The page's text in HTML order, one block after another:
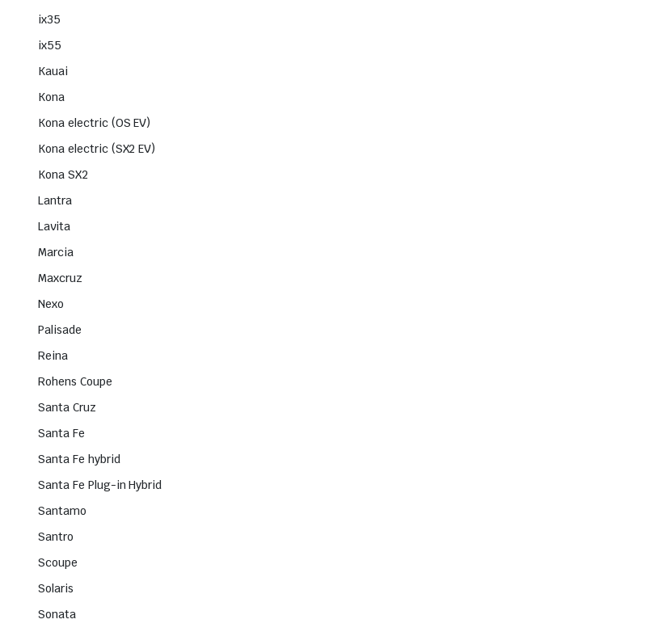
ix35
ix55
Kauai
Kona
Kona electric (OS EV)
Kona electric (SX2 EV)
Kona SX2
Lantra
Lavita
Marcia
Maxcruz
Nexo
Palisade
Reina
Rohens Coupe
Santa Cruz
Santa Fe
Santa Fe hybrid
Santa Fe Plug-in Hybrid
Santamo
Santro
Scoupe
Solaris
Sonata